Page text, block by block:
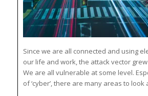
Since we are all connected and using
our life and work, the attack vector
We are all vulnerable at some level.
of ‘cyber’, there are many areas to look